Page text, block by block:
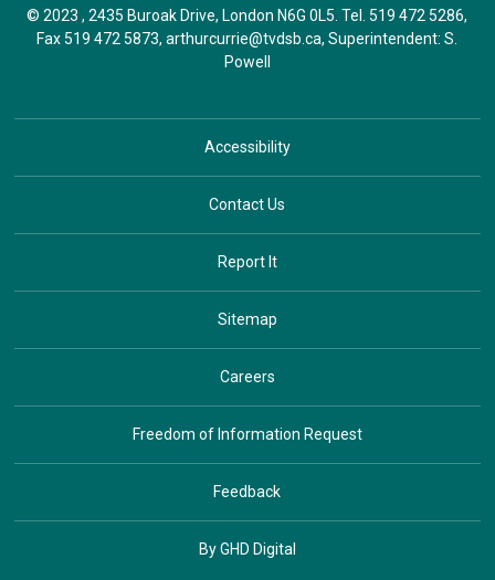
© 2023 , 2435 Buroak Drive, London N6G 0L5. Tel.519 472 5286,
Fax 519 472 5873,arthurcurrie@tvdsb.ca, Superintendent:S.
Powell
Accessibility
Contact Us
Report It
Sitemap
Careers
Freedom of Information Request
Feedback
By GHD Digital